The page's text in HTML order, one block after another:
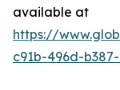
available at
https://
c91b-496d-